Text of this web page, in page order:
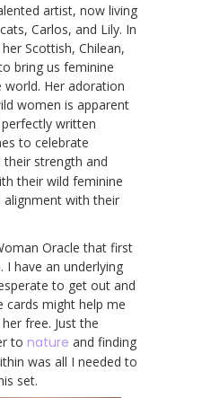
artist, now living
Carlos, and Lily. In
Scottish, Chilean,
bring us feminine
Her adoration
women is apparent
written
to celebrate
strength and
their wild feminine
with their
Oracle that first
I have an underlying
to get out and
cards might help me
free. Just the
to nature and finding
was all I needed to
set.